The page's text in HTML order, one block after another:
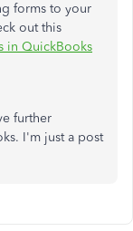
forms to your
out this
in QuickBooks
further
I'm just a post